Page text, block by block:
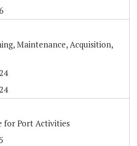
Maintenance, Acquisition,
for Port Activities